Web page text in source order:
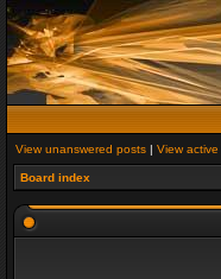
View unanswered posts | View
Board index